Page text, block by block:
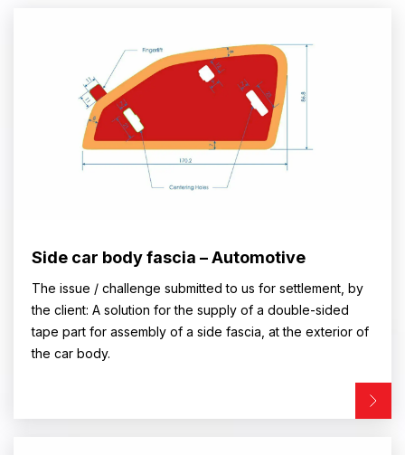
Side car body fascia – Automotive
The issue / challenge submitted to us for settlement, by
the client: A solution for the supply of a double-sided
tape part for assembly of a side fascia, at the exterior of
the car body.